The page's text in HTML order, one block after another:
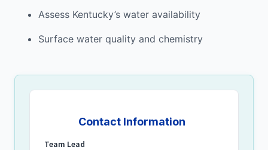
Assess Kentucky’s water availability
Surface water quality and chemistry
Contact Information
Team Lead